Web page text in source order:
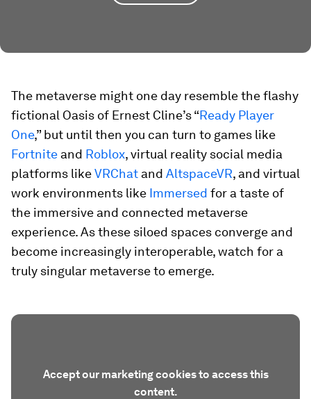
The metaverse might one day resemble the flashy
fictional Oasis of Ernest Cline’s “Ready Player
One,” but until then you can turn to games like
Fortnite and Roblox, virtual reality social media
platforms likeVRChat and AltspaceVR, and virtual
work environments like Immersed for a taste of
the immersive and connected metaverse
experience. As these siloed spaces converge and
become increasingly interoperable, watch for a
truly singular metaverse to emerge.
Accept our marketing cookies to access this
content.